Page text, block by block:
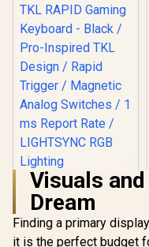
Logitech G PRO X
TKL RAPID Gaming
Keyboard - Black /
Pro-Inspired TKL
Design / Rapid
R3,299 In Stock
Visuals
Dream
Finding a primary
it is the perfect budget